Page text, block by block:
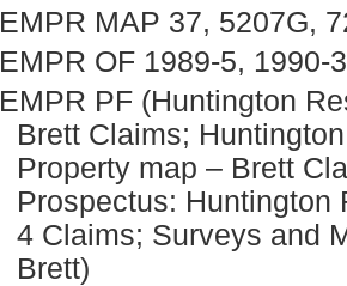
EMPR MAP 37, 5207G,
EMPR OF 1989-5, 1990-
EMPR PF (Huntington
Brett Claims;
Property map – Brett
Prospectus: Huntington
4 Claims; Surveys and
Brett)